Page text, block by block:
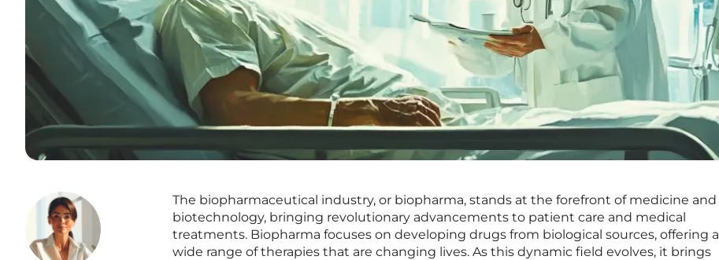
The biopharmaceutical industry, or biopharma, stands at the forefront of medicine and
biotechnology, bringing revolutionary advancements to patient care and medical
treatments. Biopharma focuses on developing drugs from biological sources, offering a
wide range of therapies that are changing lives. As this dynamic field evolves, it brings